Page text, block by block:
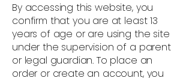
By accessing this website, you
confirm that you are at least 13
years of age or are using the site
under the supervision of a parent
or legal guardian. To place an
order or create an account, you